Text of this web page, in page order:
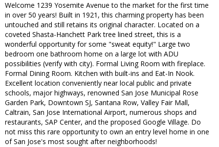
Welcome 1239 Yosemite Avenue to the market for the first time
in over 50 years! Built in 1921, this charming property has been
untouched and still retains its original character. Located on a
coveted Shasta-Hanchett Park tree lined street, this is a
wonderful opportunity for some "sweat equity!" Large two
bedroom one bathroom home on a large lot with ADU
possibilities (verify with city). Formal Living Room with fireplace.
Formal Dining Room. Kitchen with built-ins and Eat-In Nook.
Excellent location conveniently near local public and private
schools, major highways, renowned San Jose Municipal Rose
Garden Park, Downtown SJ, Santana Row, Valley Fair Mall,
Caltrain, San Jose International Airport, numerous shops and
restaurants, SAP Center, and the proposed Google Village. Do
not miss this rare opportunity to own an entry level home in one
of San Jose's most sought after neighborhoods!